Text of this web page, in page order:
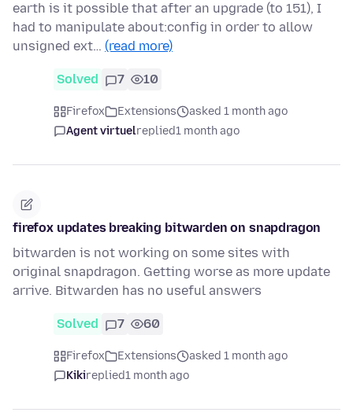
earth is it possible that after an upgrade (to 151), I
had to manipulate about:config in order to allow
unsigned ext… (read more)
Solved 7 10
Firefox Extensions
asked 1 month ago
Agent virtuelreplied1 month ago
firefox updates breaking bitwarden on snapdragon
bitwarden is not working on some sites with
original snapdragon. Getting worse as more update
arrive. Bitwarden has no useful answers
Solved 7 60
Firefox Extensions
asked 1 month ago
Kikireplied1 month ago